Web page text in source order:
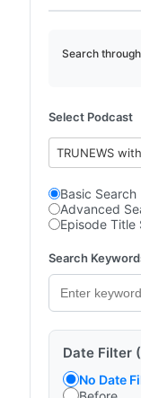
Search
Select Podcast
TRUNEWS
Basic Search
Advanced
Episode Title
Search
Date Filter
No Date